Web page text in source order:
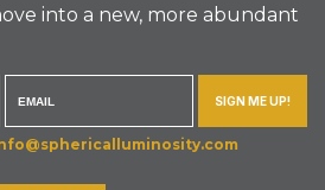
into a new, more abundant
SIGN ME UP!